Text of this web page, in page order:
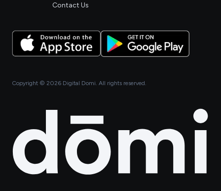
Contact Us
Copyright © 2026 Digital Domi. All rights reserved.